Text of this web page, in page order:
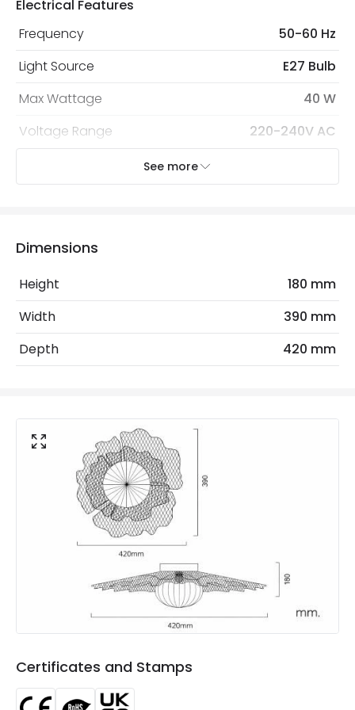
Electrical Features
Frequency
50-60 Hz
Light Source
E27 Bulb
Max Wattage
40 W
Voltage Range
220-240V AC
Mechanical Features
Installation
IP Rating
Location
Indoor
Materials and Finishes
Fitting Material
Metal, Glass
Not Included
Product Data
Product Format
Wall Lights
Product Information
See more
Dimensions
Height
180 mm
Width
390 mm
Depth
420 mm
Certificates and Stamps